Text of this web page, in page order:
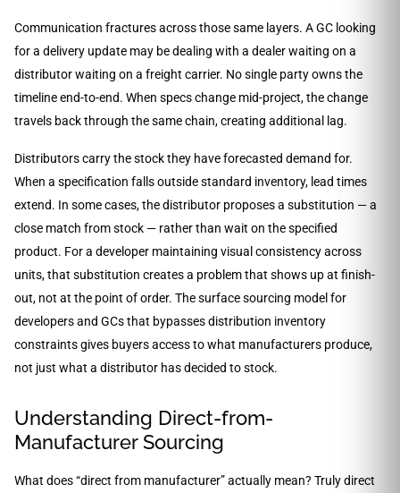
Communication fractures across those same layers. A GC looking
for a delivery update may be dealing with a dealer waiting on a
distributor waiting on a freight carrier. No single party owns the
timeline end-to-end. When specs change mid-project, the change
travels back through the same chain, creating additional lag.
Distributors carry the stock they have forecasted demand for.
When a specification falls outside standard inventory, lead times
extend. In some cases, the distributor proposes a substitution — a
close match from stock — rather than wait on the specified
product. For a developer maintaining visual consistency across
units, that substitution creates a problem that shows up at finish-
out, not at the point of order. The surface sourcing model for
developers and GCs that bypasses distribution inventory
constraints gives buyers access to what manufacturers produce,
not just what a distributor has decided to stock.
Understanding Direct-from-
Manufacturer Sourcing
What does “direct from manufacturer” actually mean? Truly direct